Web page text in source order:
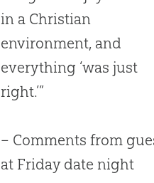
in a Christian
environment, and
everything ‘was just
right.’”
– Comments from
at Friday date night